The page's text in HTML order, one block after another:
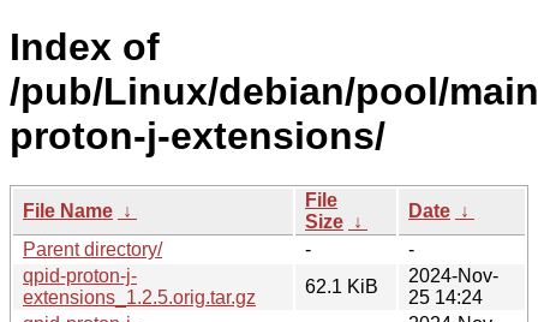
Index of
/pub/Linux/debian/pool/
proton-j-extensions/
File Name ↓
File
Size ↓
Date ↓
Parent directory/
-
-
qpid-proton-j-
extensions_1.2.5.orig.tar.gz
62.1 KiB
2024-Nov-
25 14:24